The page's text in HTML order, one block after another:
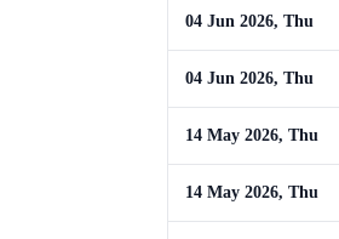
04 Jun 2026, Thu
04 Jun 2026, Thu
14 May 2026, Thu
14 May 2026, Thu